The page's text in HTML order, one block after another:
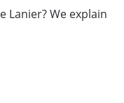
Lanier? We explain